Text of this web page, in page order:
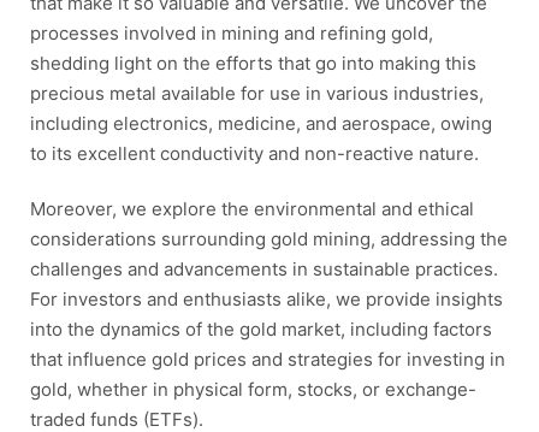
processes involved in mining and refining gold,
shedding light on the efforts that go into making this
precious metal available for use in various industries,
including electronics, medicine, and aerospace, owing
to its excellent conductivity and non-reactive nature.
Moreover, we explore the environmental and ethical
considerations surrounding gold mining, addressing the
challenges and advancements in sustainable practices.
For investors and enthusiasts alike, we provide insights
into the dynamics of the gold market, including factors
that influence gold prices and strategies for investing in
gold, whether in physical form, stocks, or exchange-
traded funds (ETFs).